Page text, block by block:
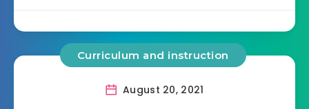
Curriculum and instruction
August 20, 2021